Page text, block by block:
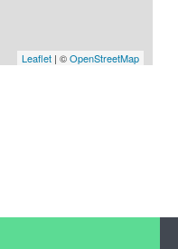
Leaflet | ©OpenStreetMap